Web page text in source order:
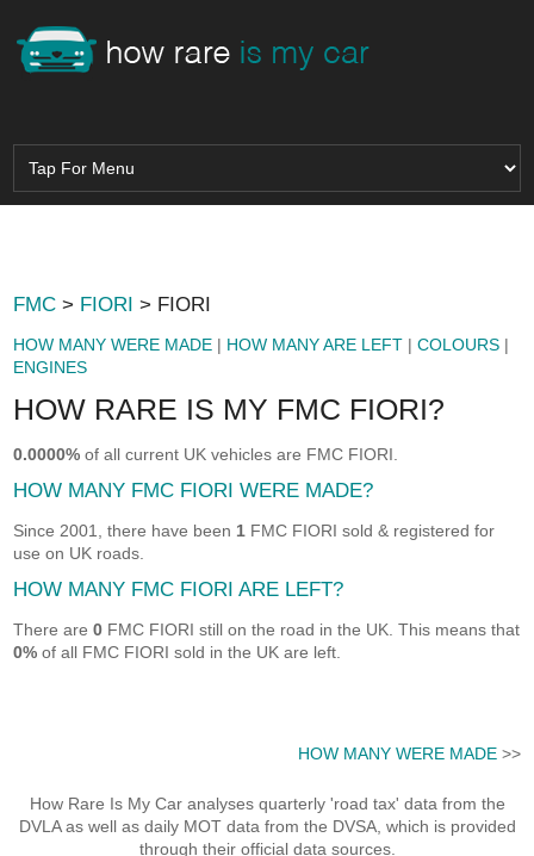
FMC > FIORI > FIORI
HOW MANY WERE MADE | HOW MANY ARE LEFT |COLOURS |
ENGINES
HOW RARE IS MY FMC FIORI?
0.0000% of all current UK vehicles are FMC FIORI.
HOW MANY FMC FIORI WERE MADE?
Since 2001, there have been 1 FMC FIORI sold & registered for
use on UK roads.
HOW MANY FMC FIORI ARE LEFT?
There are0 FMC FIORI still on the road in the UK. This means that
0% of all FMC FIORI sold in the UK are left.
HOW MANY WERE MADE>>
How Rare Is My Car analyses quarterly 'road tax' data from the
DVLA as well as daily MOT data from the DVSA, which is provided
through their official data sources.